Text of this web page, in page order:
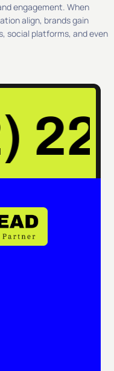
engagement. When
align, brands gain
social platforms, and even